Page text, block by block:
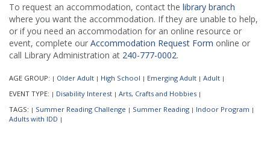
To request an accommodation, contact the library branch
where you want the accommodation. If they are unable to help,
or if you need an accommodation for an online resource or
event, complete our Accommodation Request Form online or
call Library Administration at 240-777-0002.
AGE GROUP: | Older Adult | High School | Emerging Adult | Adult |
EVENT TYPE: | Disability Interest | Arts, Crafts and Hobbies |
TAGS: | Summer Reading Challenge | Summer Reading | Indoor Program |
Adults with IDD |